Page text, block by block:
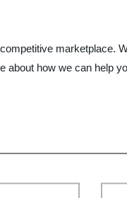
marketplace.
how we can help